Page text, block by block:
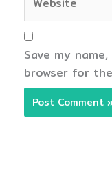
Save my
browser for